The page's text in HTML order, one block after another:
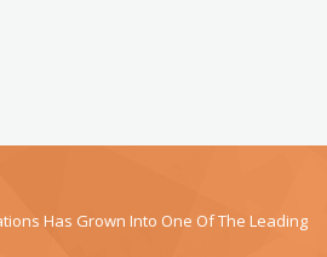
Has Grown Into One Of The Leading